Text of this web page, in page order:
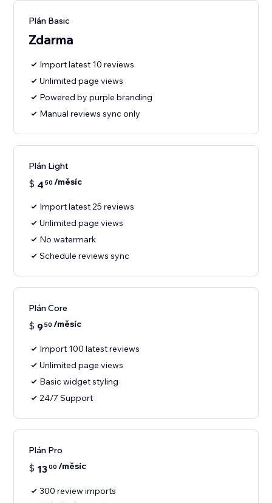
Plán Basic
Zdarma
Import latest 10 reviews
Unlimited page views
Powered by purple branding
Manual reviews sync only
Plán Light
$ 4 50 /měsíc
Import latest 25 reviews
Unlimited page views
No watermark
Schedule reviews sync
Plán Core
$ 950 /měsíc
Import 100 latest reviews
Unlimited page views
Basic widget styling
24/7 Support
Plán Pro
$ 1300 /měsíc
300 review imports